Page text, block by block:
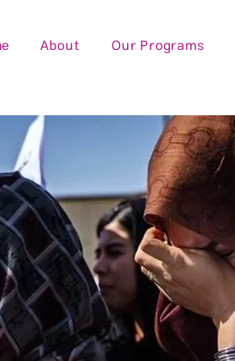
About Our Programs